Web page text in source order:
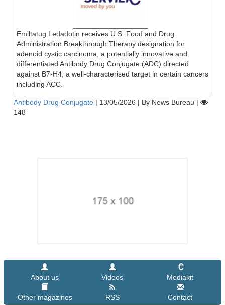
Emiltatug Ledadotin receives U.S. Food and Drug
Administration Breakthrough Therapy designation for
adenoid cystic carcinoma, a potentially innovative and
differentiated Antibody Drug Conjugate (ADC) directed
against B7-H4, a well-characterised target in certain cancers
including ACC.
Antibody Drug Conjugate | 13/05/2026 | By News Bureau |
148
About us Videos Mediakit
Other magazines RSS
Contact